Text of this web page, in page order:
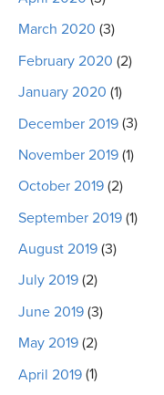
March 2020 (3)
February 2020 (2)
January 2020 (1)
December 2019 (3)
November 2019 (1)
October 2019 (2)
September 2019 (1)
August 2019 (3)
July 2019 (2)
June 2019 (3)
May 2019 (2)
April 2019 (1)